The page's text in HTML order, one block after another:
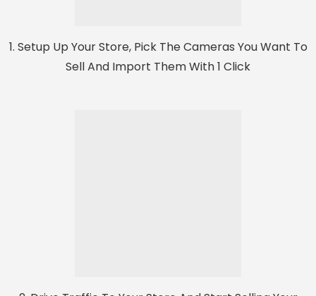
1. Setup Up Your Store, Pick The Cameras You Want To
Sell And Import Them With 1 Click